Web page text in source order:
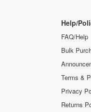
Help/
FAQ/Help
Bulk
Terms &
Privacy
Returns